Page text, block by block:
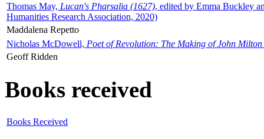
Thomas May, Lucan's Pharsalia (1627), edited by Emma Buckley
Humanities Research Association, 2020)
Maddalena Repetto
Nicholas McDowell, Poet of Revolution: The Making of John Milton
Geoff Ridden
Books received
Books Received